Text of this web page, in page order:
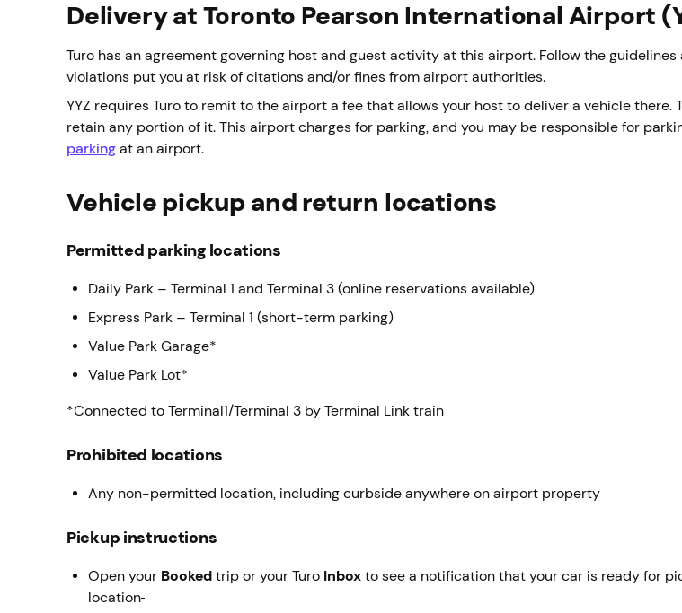
Delivery at Toronto Pearson International Airport
Turo has an agreement governing host and guest activity at this airport. Follow the
violations put you at risk of citations and/or fines from airport authorities.
YYZ requires Turo to remit to the airport a fee that allows your host to deliver a vehicle there.
retain any portion of it. This airport charges for parking, and you may be responsible for
parking at an airport.
Vehicle pickup and return locations
Permitted parking locations
Daily Park – Terminal 1 and Terminal 3 (online reservations available)
Express Park – Terminal 1 (short-term parking)
Value Park Garage*
Value Park Lot*
*Connected to Terminal1/Terminal 3 by Terminal Link train
Prohibited locations
Any non-permitted location, including curbside anywhere on airport property
Pickup instructions
Open your Booked trip or your Turo Inbox to see a notification that your car is ready for
location